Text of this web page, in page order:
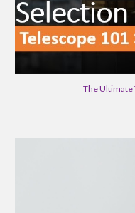
The Ultimate